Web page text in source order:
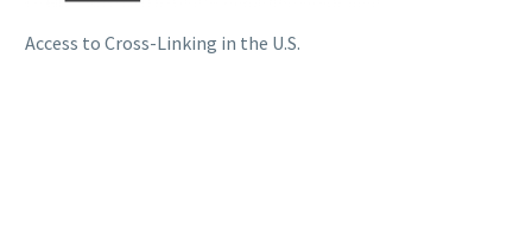
Access to Cross-Linking in the U.S.